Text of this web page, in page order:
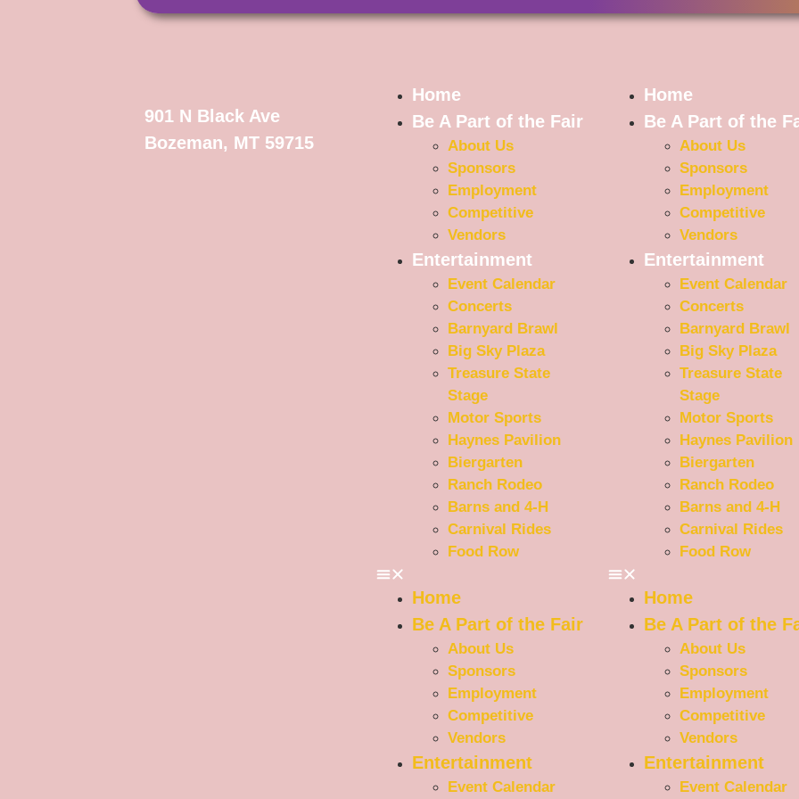
901 N Black Ave
Bozeman, MT 59715
Home
Be A Part of the Fair
About Us
Sponsors
Employment
Competitive
Vendors
Entertainment
Event Calendar
Concerts
Barnyard Brawl
Big Sky Plaza
Treasure State
Stage
Motor Sports
Haynes Pavilion
Biergarten
Ranch Rodeo
Barns and 4-H
Carnival Rides
Food Row
Home
Be A Part of the Fair
About Us
Sponsors
Employment
Competitive
Vendors
Entertainment
Event Calendar
Home
Be A Part of the
About Us
Sponsors
Employment
Competitive
Vendors
Entertainment
Event Calendar
Concerts
Barnyard Brawl
Big Sky Plaza
Treasure State
Stage
Motor Sports
Haynes Pavilion
Biergarten
Ranch Rodeo
Barns and 4-H
Carnival Rides
Food Row
Home
Be A Part of the
About Us
Sponsors
Employment
Competitive
Vendors
Entertainment
Event Calendar